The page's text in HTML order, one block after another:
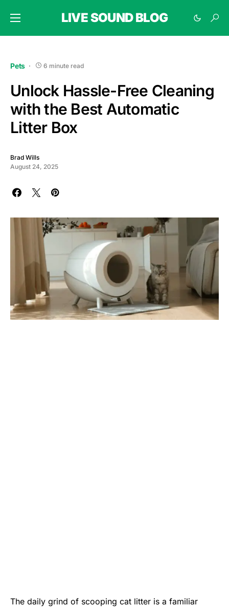
LIVE SOUND BLOG
Pets 6 minute read
Unlock Hassle-Free Cleaning
with the Best Automatic
Litter Box
Brad Wills
August 24, 2025
The daily grind of scooping cat litter is a familiar